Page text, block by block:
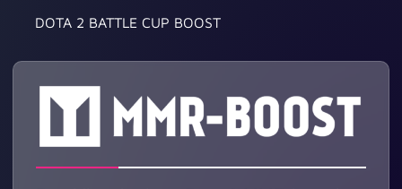
DOTA 2 BATTLE CUP BOOST